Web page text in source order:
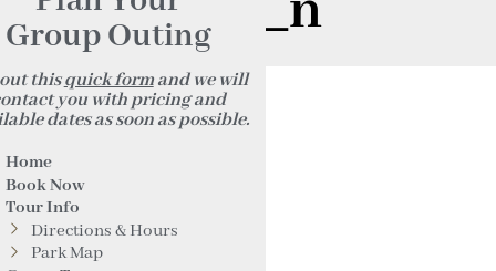
Group Outing
thisquick formand we will
you with pricing and
dates as soon as possible.
Home
Book Now
Tour Info
Directions & Hours
Park Map